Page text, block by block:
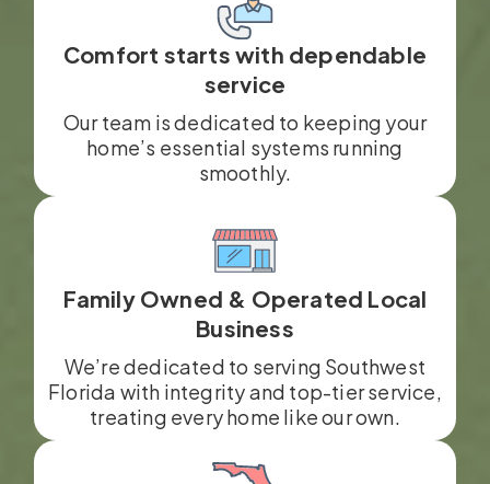
Comfort starts with dependable
service
Our team is dedicated to keeping your
home’s essential systems running
smoothly.
Family Owned & Operated Local
Business
We’re dedicated to serving Southwest
Florida with integrity and top-tier service,
treating every home like our own.